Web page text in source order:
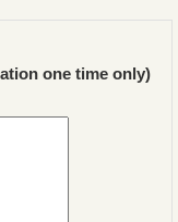
one time only)